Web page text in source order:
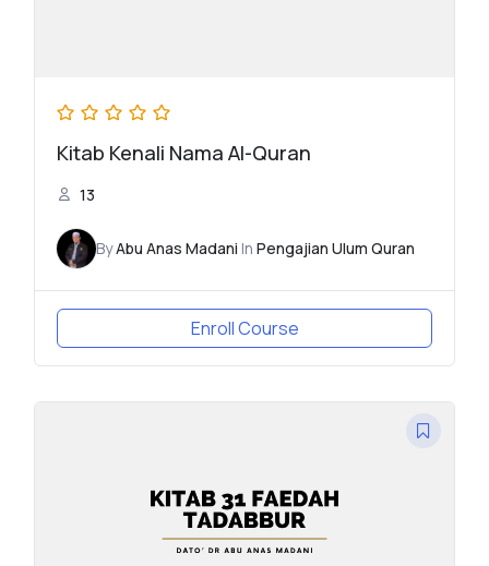
Kitab Kenali Nama Al-Quran
13
ByAbu Anas Madani In Pengajian Ulum Quran
Enroll Course